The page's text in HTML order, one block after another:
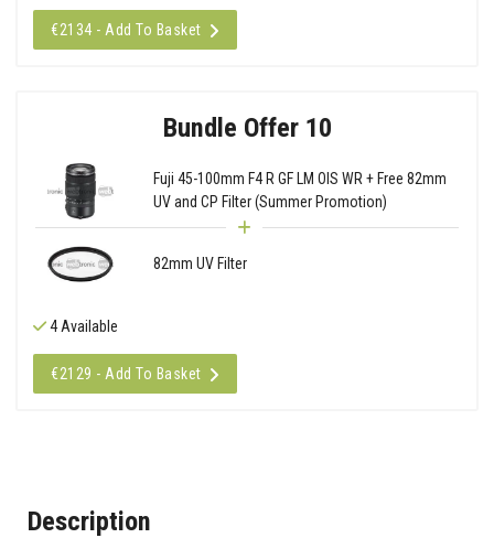
€2134 - Add To Basket
Bundle Offer 10
Fuji 45-100mm F4 R GF LM OIS WR + Free 82mm
UV and CP Filter (Summer Promotion)
82mm UV Filter
4 Available
€2129 - Add To Basket
Description